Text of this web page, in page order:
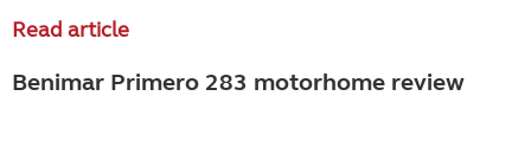
Read article
Benimar Primero 283 motorhome review